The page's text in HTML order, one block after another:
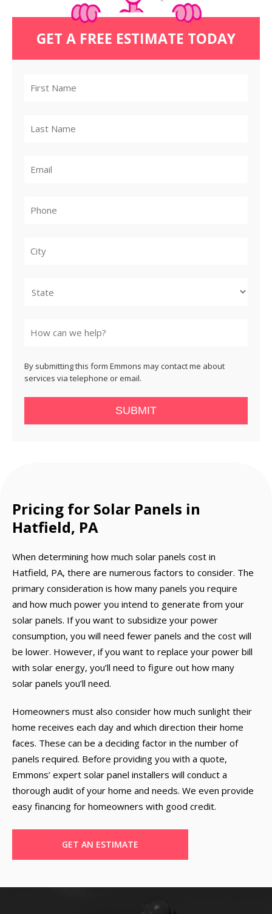
GET A FREE ESTIMATE TODAY
By submitting this form Emmons may contact me about
services via telephone or email.
SUBMIT
Pricing for Solar Panels in
Hatfield, PA
When determining how much solar panels cost in
Hatfield, PA, there are numerous factors to consider. The
primary consideration is how many panels you require
and how much power you intend to generate from your
solar panels. If you want to subsidize your power
consumption, you will need fewer panels and the cost will
be lower. However, if you want to replace your power bill
with solar energy, you’ll need to figure out how many
solar panels you’ll need.
Homeowners must also consider how much sunlight their
home receives each day and which direction their home
faces. These can be a deciding factor in the number of
panels required. Before providing you with a quote,
Emmons’ expert solar panel installers will conduct a
thorough audit of your home and needs. We even provide
easy financing for homeowners with good credit.
GET AN ESTIMATE